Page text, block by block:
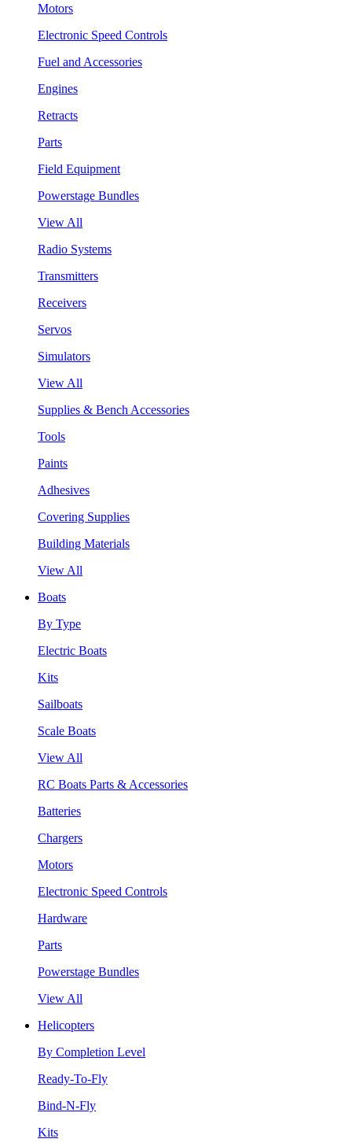
Motors
Electronic Speed Controls
Fuel and Accessories
Engines
Retracts
Parts
Field Equipment
Powerstage Bundles
View All
Radio Systems
Transmitters
Receivers
Servos
Simulators
View All
Supplies & Bench Accessories
Tools
Paints
Adhesives
Covering Supplies
Building Materials
View All
Boats
By Type
Electric Boats
Kits
Sailboats
Scale Boats
View All
RC Boats Parts & Accessories
Batteries
Chargers
Motors
Electronic Speed Controls
Hardware
Parts
Powerstage Bundles
View All
Helicopters
By Completion Level
Ready-To-Fly
Bind-N-Fly
Kits